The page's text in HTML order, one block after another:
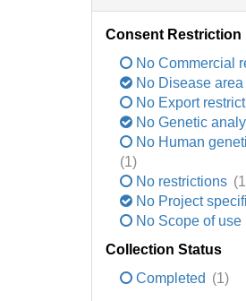
Consent Restriction
No Commercial
No Disease
No Export
No Genetic
No Human
(1)
No restrictions
No Project
No Scope of use
Collection Status
Completed (1)